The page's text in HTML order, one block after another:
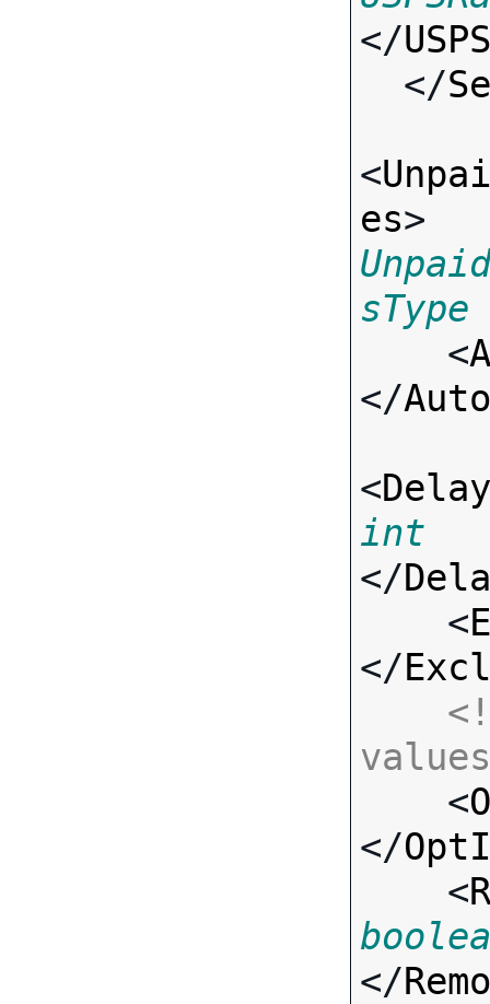
</
  </
<
es
sType
<
</
<
int
</
    <
</
<
</
    <
</